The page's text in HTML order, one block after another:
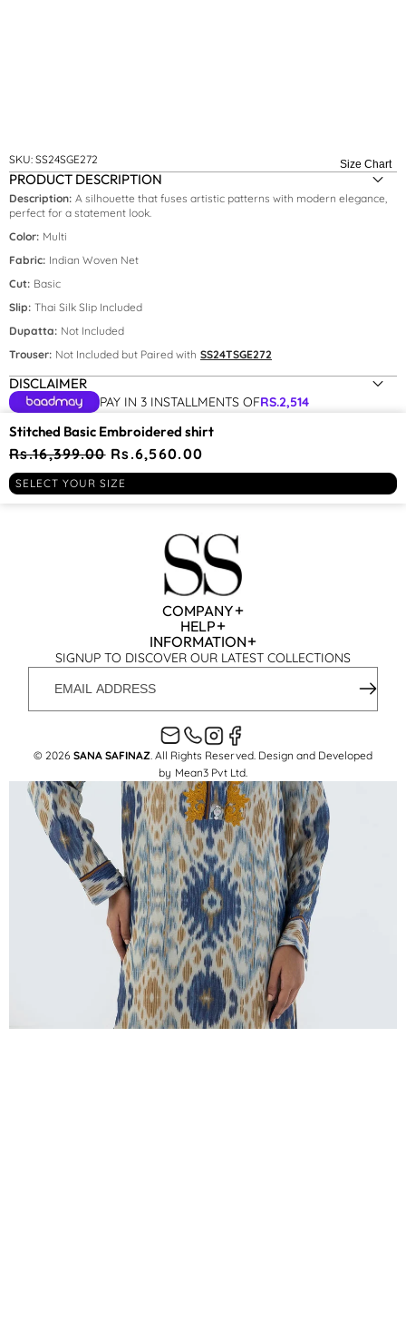
SKU: SS24SGE272 Size Chart
PRODUCT DESCRIPTION
Description: A silhouette that fuses artistic patterns with modern elegance,
perfect for a statement look.
Color: Multi
Fabric: Indian Woven Net
Cut: Basic
Slip: Thai Silk Slip Included
Dupatta: Not Included
Trouser: Not Included but Paired with SS24TSGE272
DISCLAIMER
PAY IN 3 INSTALLMENTS OFRS.2,514
Size:XS
XS
Stitched Basic Embroidered shirt
Regular
price
Rs.16,399.00 Sale
price
Rs.6,560.00
SELECT YOUR SIZE
YOU MAY BE INTERESTED IN
RECENTLY VIEWED
COMPANY
HELP
INFORMATION
SIGNUP TO DISCOVER OUR LATEST COLLECTIONS
ADDRESS
© 2026 SANA SAFINAZ. All Rights Reserved. Design and Developed
by Mean3 Pvt Ltd.